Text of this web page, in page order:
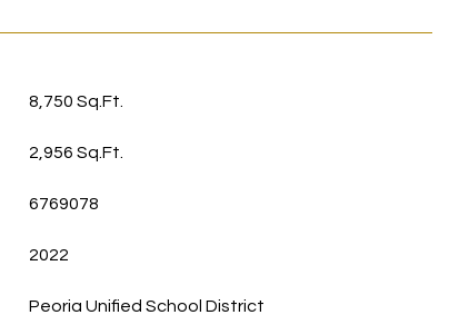
8,750 Sq.Ft.
2,956 Sq.Ft.
6769078
2022
Peoria Unified School District